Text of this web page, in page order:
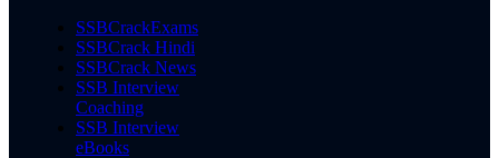
SSBCrackExams
SSBCrack Hindi
SSBCrack News
SSB Interview
Coaching
SSB Interview
eBooks